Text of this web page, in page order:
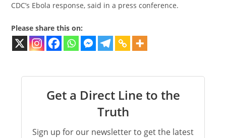
CDC’s Ebola response, said in a press conference.
Please share this on:
Get a Direct Line to the
Truth
Sign up for our newsletter to get the latest